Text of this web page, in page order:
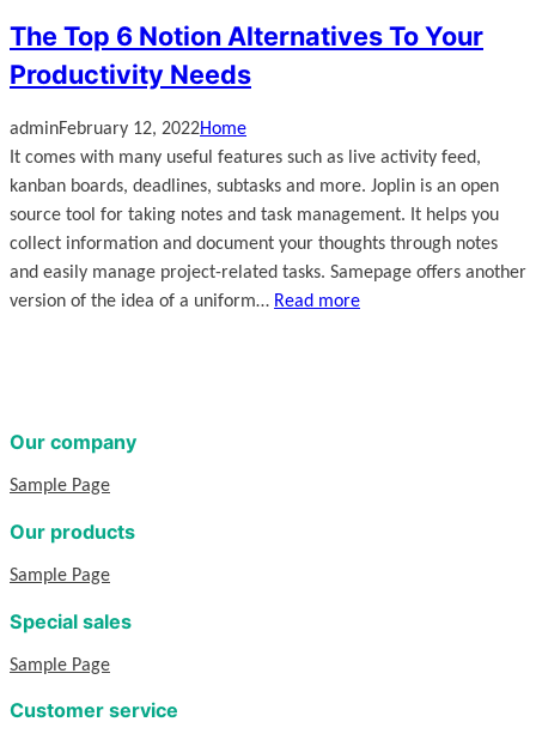
The Top 6 Notion Alternatives To Your
Productivity Needs
adminFebruary 12, 2022Home
It comes with many useful features such as live activity feed,
kanban boards, deadlines, subtasks and more. Joplin is an open
source tool for taking notes and task management. It helps you
collect information and document your thoughts through notes
and easily manage project-related tasks. Samepage offers another
version of the idea of a uniform… Read more
Our company
Sample Page
Our products
Sample Page
Special sales
Sample Page
Customer service